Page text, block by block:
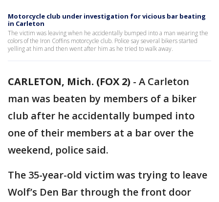
Motorcycle club under investigation for vicious bar beating
in Carleton
The victim was leaving when he accidentally bumped into a man wearing the
colors of the Iron Coffins motorcycle club. Police say several bikers started
yelling at him and then went after him as he tried to walk away.
CARLETON, Mich. (FOX 2) - A Carleton
man was beaten by members of a biker
club after he accidentally bumped into
one of their members at a bar over the
weekend, police said.
The 35-year-old victim was trying to leave
Wolf’s Den Bar through the front door